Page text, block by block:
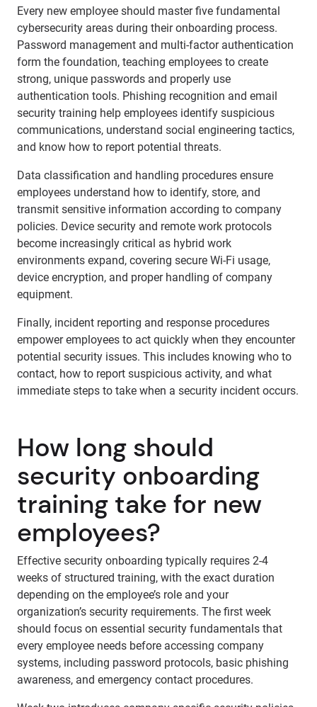
Every new employee should master five fundamental
cybersecurity areas during their onboarding process.
Password management and multi-factor authentication
form the foundation, teaching employees to create
strong, unique passwords and properly use
authentication tools. Phishing recognition and email
security training help employees identify suspicious
communications, understand social engineering tactics,
and know how to report potential threats.
Data classification and handling procedures ensure
employees understand how to identify, store, and
transmit sensitive information according to company
policies. Device security and remote work protocols
become increasingly critical as hybrid work
environments expand, covering secure Wi-Fi usage,
device encryption, and proper handling of company
equipment.
Finally, incident reporting and response procedures
empower employees to act quickly when they encounter
potential security issues. This includes knowing who to
contact, how to report suspicious activity, and what
immediate steps to take when a security incident occurs.
How long should
security onboarding
training take for new
employees?
Effective security onboarding typically requires 2-4
weeks of structured training, with the exact duration
depending on the employee’s role and your
organization’s security requirements. The first week
should focus on essential security fundamentals that
every employee needs before accessing company
systems, including password protocols, basic phishing
awareness, and emergency contact procedures.